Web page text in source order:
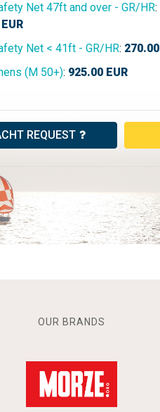
Net 47ft and over - GR/HR:
EUR
Net < 41ft - GR/HR: 270.00
(M 50+): 925.00 EUR
REQUEST
OUR BRANDS